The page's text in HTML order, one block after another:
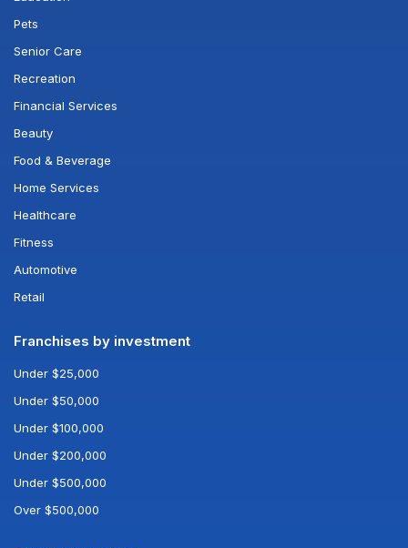
Pets
Senior Care
Recreation
Financial Services
Beauty
Food & Beverage
Home Services
Healthcare
Fitness
Automotive
Retail
Franchises by investment
Under $25,000
Under $50,000
Under $100,000
Under $200,000
Under $500,000
Over $500,000